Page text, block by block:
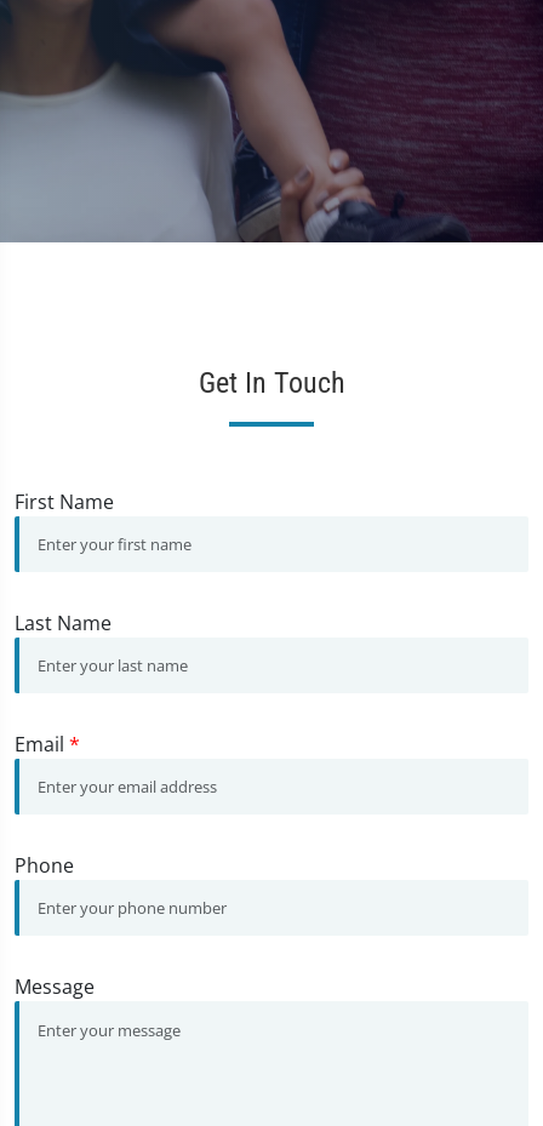
Get In Touch
First Name
Last Name
Email *
Phone
Message